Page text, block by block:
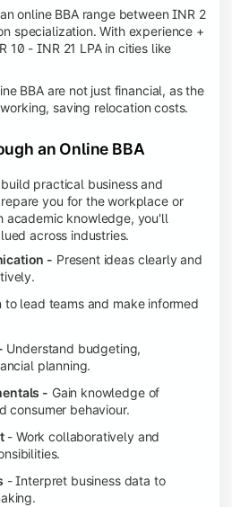
online BBA range between INR 2
specialization. With experience +
10 - INR 21 LPA in cities like
BBA are not just financial, as the
saving relocation costs.
an Online BBA
practical business and
you for the workplace or
academic knowledge, you'll
across industries.
- Present ideas clearly and
to lead teams and make informed
Understand budgeting,
planning.
- Gain knowledge of
consumer behaviour.
- Work collaboratively and
- Interpret business data to